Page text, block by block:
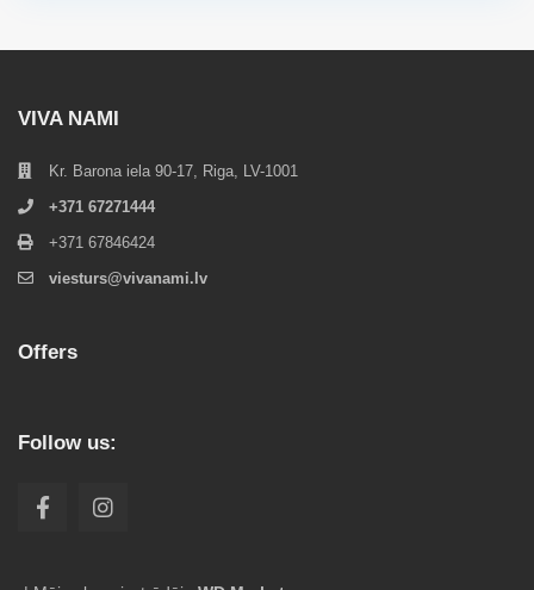
VIVA NAMI
Kr. Barona iela 90-17, Riga, LV-1001
+371 67271444
+371 67846424
viesturs@vivanami.lv
Offers
Follow us: